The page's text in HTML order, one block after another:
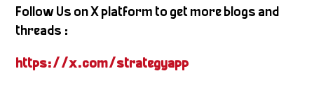
Follow Us on X platform to get more blogs and
threads :
https://x.com/strategyapp